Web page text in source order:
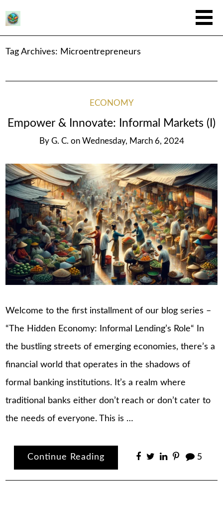
Tag Archives: Microentrepreneurs
ECONOMY
Empower & Innovate: Informal Markets (I)
By G. C. on Wednesday, March 6, 2024
Welcome to the first installment of our blog series –
“The Hidden Economy: Informal Lending’s Role“ In
the bustling streets of emerging economies, there’s a
financial world that operates in the shadows of
formal banking institutions. It’s a realm where
traditional banks either don’t reach or don’t cater to
the needs of everyone. This is …
Continue Reading 5